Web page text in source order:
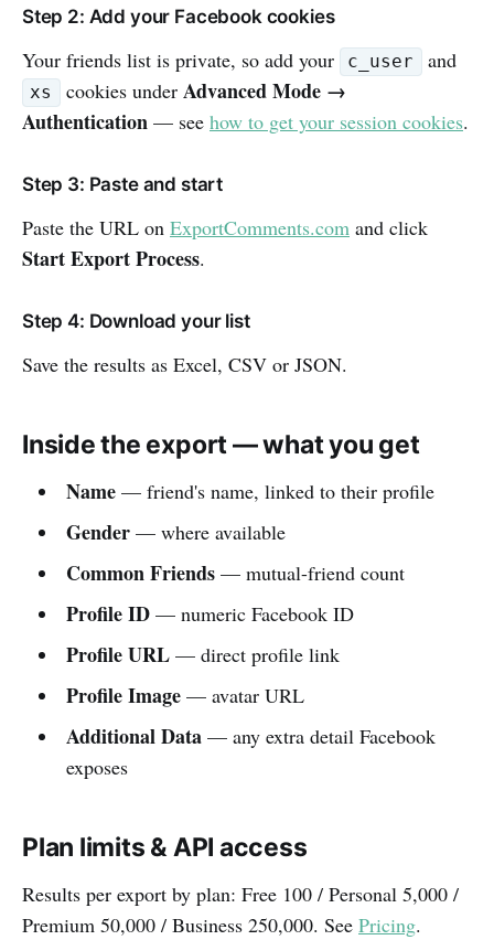
Step 2: Add your Facebook cookies
Your friends list is private, so add your c_user and
xs cookies under Advanced Mode →
Authentication — see how to get your session cookies.
Step 3: Paste and start
Paste the URL on ExportComments.com and click
Start Export Process.
Step 4: Download your list
Save the results as Excel, CSV or JSON.
Inside the export — what you get
Name— friend's name, linked to their profile
Gender— where available
Common Friends— mutual-friend count
Profile ID— numeric Facebook ID
Profile URL— direct profile link
Profile Image— avatar URL
Additional Data— any extra detail Facebook
exposes
Plan limits & API access
Results per export by plan: Free 100 / Personal 5,000 /
Premium 50,000 / Business 250,000. See Pricing.